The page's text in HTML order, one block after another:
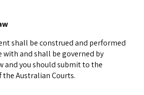
shall be construed and performed
with and shall be governed by
and you should submit to the
Australian Courts.